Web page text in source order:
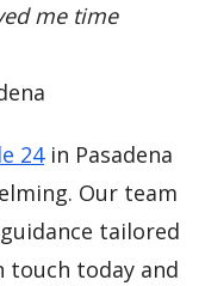
me time
24in Pasadena
Our team
tailored
touch today and